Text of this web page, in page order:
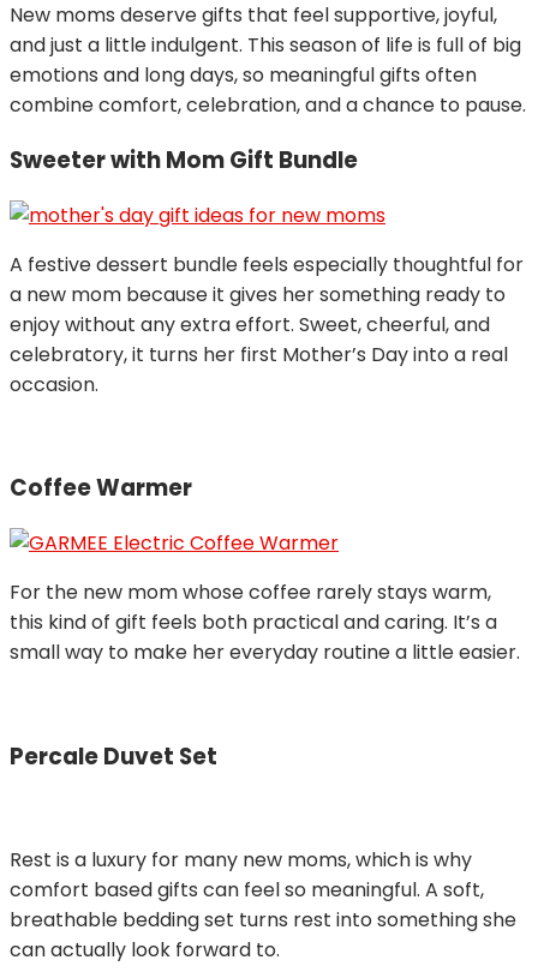
New moms deserve gifts that feel supportive, joyful,
and just a little indulgent. This season of life is full of big
emotions and long days, so meaningful gifts often
combine comfort, celebration, and a chance to pause.
Sweeter with Mom Gift Bundle
A festive dessert bundle feels especially thoughtful for
a new mom because it gives her something ready to
enjoy without any extra effort. Sweet, cheerful, and
celebratory, it turns her first Mother’s Day into a real
occasion.
Coffee Warmer
For the new mom whose coffee rarely stays warm,
this kind of gift feels both practical and caring. It’s a
small way to make her everyday routine a little easier.
Percale Duvet Set
Rest is a luxury for many new moms, which is why
comfort based gifts can feel so meaningful. A soft,
breathable bedding set turns rest into something she
can actually look forward to.